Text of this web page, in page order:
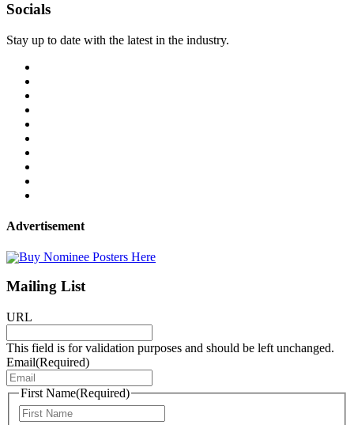
Socials
Stay up to date with the latest in the industry.
Advertisement
Mailing List
URL
This field is for validation purposes and should be left unchanged.
Email(Required)
First Name(Required)